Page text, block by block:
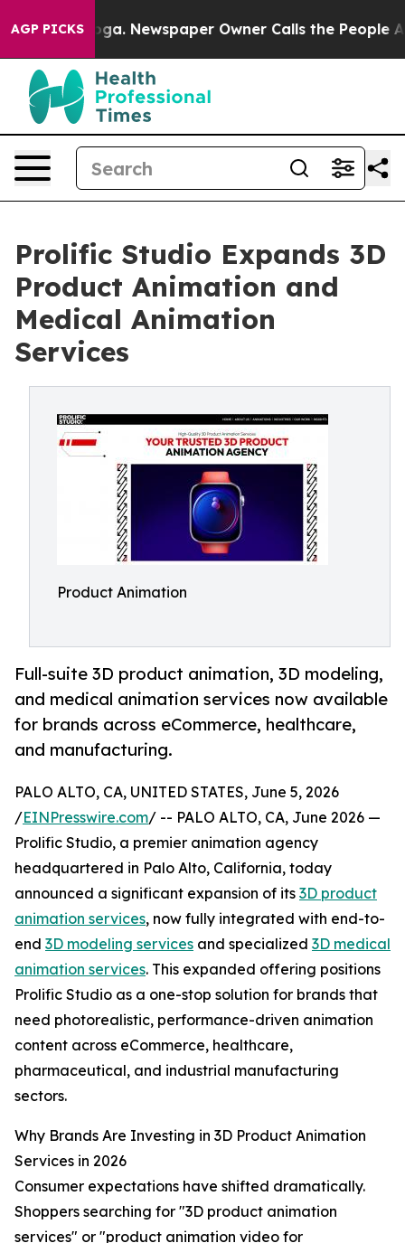
AGP PICKSNewspaper Owner Calls the People
Prolific Studio Expands 3D
Product Animation and
Medical Animation
Services
Product Animation
Full-suite 3D product animation, 3D modeling,
and medical animation services now available
for brands across eCommerce, healthcare,
and manufacturing.
PALO ALTO, CA, UNITED STATES, June 5, 2026
/EINPresswire.com/ -- PALO ALTO, CA, June 2026 —
Prolific Studio, a premier animation agency
headquartered in Palo Alto, California, today
announced a significant expansion of its 3D product
animation services, now fully integrated with end-to-
end 3D modeling services and specialized 3D medical
animation services. This expanded offering positions
Prolific Studio as a one-stop solution for brands that
need photorealistic, performance-driven animation
content across eCommerce, healthcare,
pharmaceutical, and industrial manufacturing
sectors.
Why Brands Are Investing in 3D Product Animation
Services in 2026
Consumer expectations have shifted dramatically.
Shoppers searching for "3D product animation
services" or "product animation video for